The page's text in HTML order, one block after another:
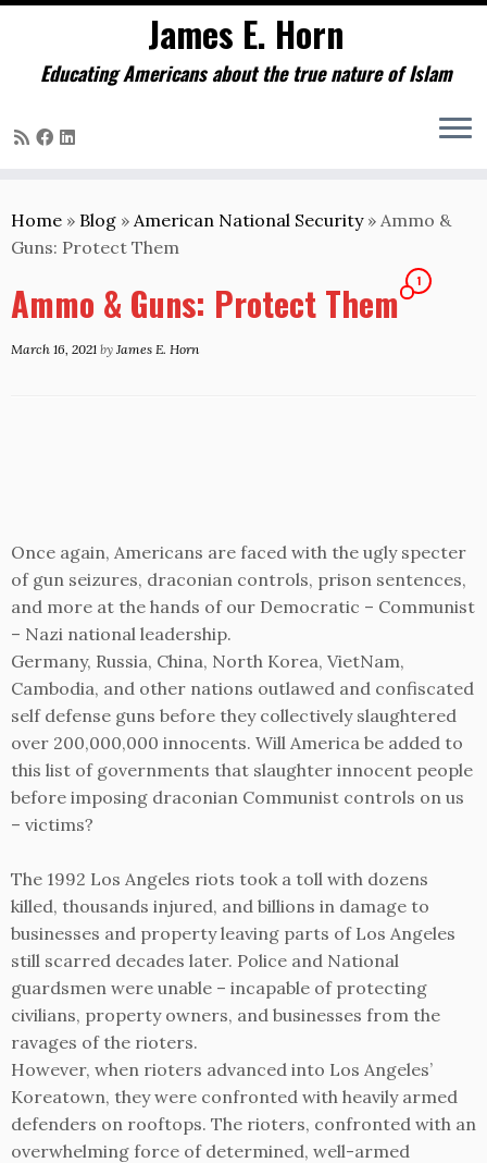
to
content
James E. Horn
Educating Americans about the true nature of Islam
Home » Blog » American National Security » Ammo &
Guns: Protect Them
Ammo & Guns: Protect Them 1
March 16, 2021 by James E. Horn
Once again, Americans are faced with the ugly specter
of gun seizures, draconian controls, prison sentences,
and more at the hands of our Democratic – Communist
– Nazi national leadership.
Germany, Russia, China, North Korea, VietNam,
Cambodia, and other nations outlawed and confiscated
self defense guns before they collectively slaughtered
over 200,000,000 innocents. Will America be added to
this list of governments that slaughter innocent people
before imposing draconian Communist controls on us
– victims?
The 1992 Los Angeles riots took a toll with dozens
killed, thousands injured, and billions in damage to
businesses and property leaving parts of Los Angeles
still scarred decades later. Police and National
guardsmen were unable – incapable of protecting
civilians, property owners, and businesses from the
ravages of the rioters.
However, when rioters advanced into Los Angeles’
Koreatown, they were confronted with heavily armed
defenders on rooftops. The rioters, confronted with an
overwhelming force of determined, well-armed